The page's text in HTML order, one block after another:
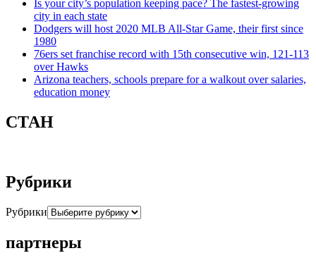
Is your city’s population keeping pace? The fastest-growing
city in each state
Dodgers will host 2020 MLB All-Star Game, their first since
1980
76ers set franchise record with 15th consecutive win, 121-113
over Hawks
Arizona teachers, schools prepare for a walkout over salaries,
education money
СТАН
Рубрики
Рубрики
партнеры